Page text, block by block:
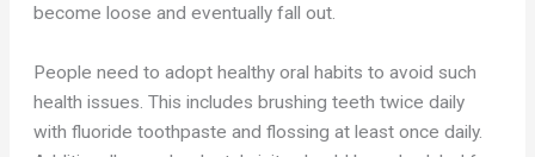
become loose and eventually fall out.
People need to adopt healthy oral habits to avoid such
health issues. This includes brushing teeth twice daily
with fluoride toothpaste and flossing at least once daily.